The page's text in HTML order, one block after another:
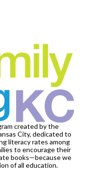
created by the
City, dedicated to
literacy rates among
to encourage their
books—because we
of all education.